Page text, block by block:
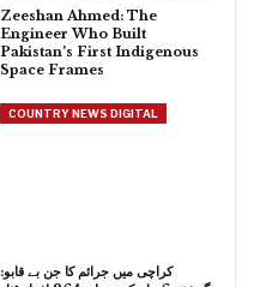
Zeeshan Ahmed: The
Engineer Who Built
Pakistan’s First Indigenous
Space Frames
COUNTRY NEWS DIGITAL
کراچی میں جرائم کا جن بے قابو: